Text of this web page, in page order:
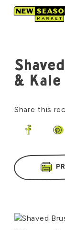
& Kale
Share this
Share on